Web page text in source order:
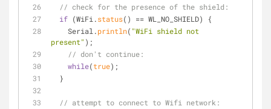
// check for the presence of the shield:
if (WiFi.status() == WL_NO_SHIELD) {
    Serial.
println( "WiFi shield not
present" );
// don't continue:
while(true);
  }
// attempt to connect to Wifi network: